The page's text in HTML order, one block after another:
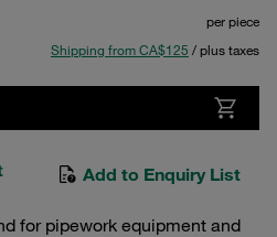
per piece
Shipping from CA$125 / plus taxes
Add to Enquiry List
for pipework equipment and